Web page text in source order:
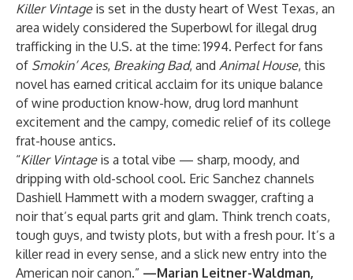
Killer Vintageis set in the dusty heart of West Texas, an
area widely considered the Superbowl for illegal drug
trafficking in the U.S. at the time: 1994. Perfect for fans
of Smokin’ Aces, Breaking Bad, and Animal House, this
novel has earned critical acclaim for its unique balance
of wine production know-how, drug lord manhunt
excitement and the campy, comedic relief of its college
frat-house antics.
“Killer Vintageis a total vibe — sharp, moody, and
dripping with old-school cool. Eric Sanchez channels
Dashiell Hammett with a modern swagger, crafting a
noir that’s equal parts grit and glam. Think trench coats,
tough guys, and twisty plots, but with a fresh pour. It’s a
killer read in every sense, and a slick new entry into the
American noir canon.” —Marian Leitner-Waldman,